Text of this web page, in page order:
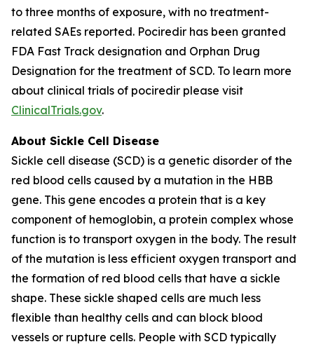
to three months of exposure, with no treatment-
related SAEs reported. Pociredir has been granted
FDA Fast Track designation and Orphan Drug
Designation for the treatment of SCD. To learn more
about clinical trials of pociredir please visit
ClinicalTrials.gov.
About Sickle Cell Disease
Sickle cell disease (SCD) is a genetic disorder of the
red blood cells caused by a mutation in the HBB
gene. This gene encodes a protein that is a key
component of hemoglobin, a protein complex whose
function is to transport oxygen in the body. The result
of the mutation is less efficient oxygen transport and
the formation of red blood cells that have a sickle
shape. These sickle shaped cells are much less
flexible than healthy cells and can block blood
vessels or rupture cells. People with SCD typically